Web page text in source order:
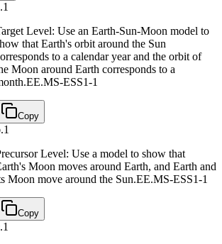
1
Level: Use an Earth-Sun-Moon model to
that Earth's orbit around the Sun
to a calendar year and the orbit of
Moon around Earth corresponds to a
EE.MS-ESS1-1
Copy
1
Level: Use a model to show that
Moon moves around Earth, and Earth and
Moon move around the Sun.EE.MS-ESS1-1
Copy
1